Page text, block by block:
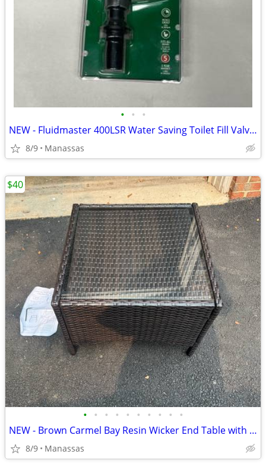
• • •
NEW - Fluidmaster 400LSR Water Saving Toilet Fill Valve with Leak Sentry
8/9 Manassas
• • • • • • • • • •
NEW - Brown Carmel Bay Resin Wicker End Table with Tempered Glass Top
8/9 Manassas
$40